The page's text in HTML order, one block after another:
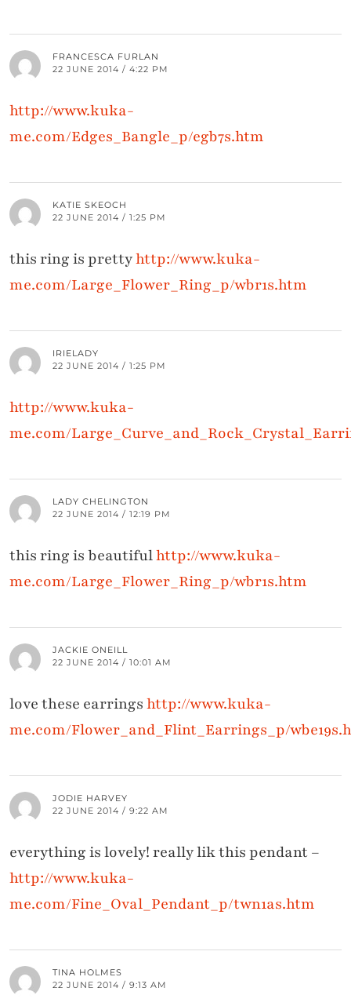
FRANCESCA FURLAN
22 JUNE 2014 / 4:22 PM
http://www.kuka-
me.com/Edges_Bangle_p/egb7s.htm
KATIE SKEOCH
22 JUNE 2014 / 1:25 PM
this ring is prettyhttp://www.kuka-
me.com/Large_Flower_Ring_p/wbr1s.htm
IRIELADY
22 JUNE 2014 / 1:25 PM
http://www.kuka-
me.com/
LADY CHELINGTON
22 JUNE 2014 / 12:19 PM
this ring is beautifulhttp://www.kuka-
me.com/Large_Flower_Ring_p/wbr1s.htm
JACKIE ONEILL
22 JUNE 2014 / 10:01 AM
love these earringshttp://www.kuka-
me.com/Flower_and_Flint_Earrings_p/
JODIE HARVEY
22 JUNE 2014 / 9:22 AM
everything is lovely! really lik this pendant –
http://www.kuka-
me.com/Fine_Oval_Pendant_p/twn1as.htm
TINA HOLMES
22 JUNE 2014 / 9:13 AM